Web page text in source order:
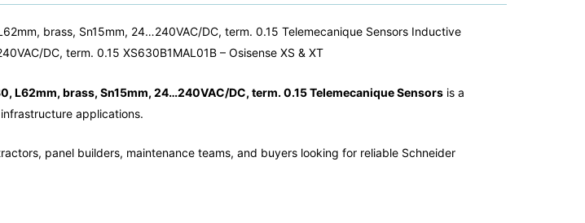
24...240VAC/DC,
term.
0.15
Telemecanique
quantity
brass, Sn15mm, 24…240VAC/DC, term. 0.15 Telemecanique Sensors Inductive
DC, term. 0.15 XS630B1MAL01B – Osisense XS & XT
L62mm, brass, Sn15mm, 24…240VAC/DC, term. 0.15 Telemecanique Sensors is a
applications.
panel builders, maintenance teams, and buyers looking for reliable Schneider